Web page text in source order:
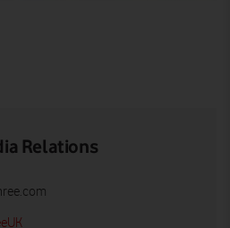
Relations